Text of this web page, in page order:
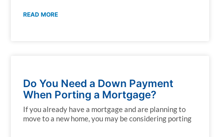
READ MORE
Do You Need a Down Payment
When Porting a Mortgage?
If you already have a mortgage and are planning to
move to a new home, you may be considering porting